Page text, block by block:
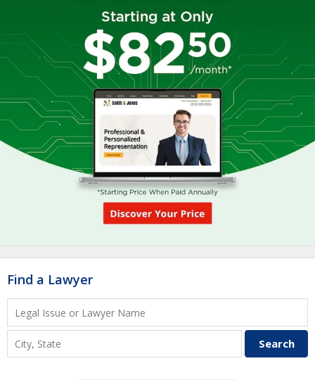
Find a Lawyer